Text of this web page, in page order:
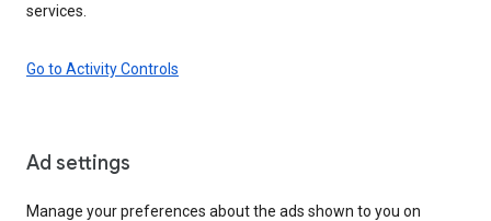
services.
Go to Activity Controls
Ad settings
Manage your preferences about the ads shown to you on